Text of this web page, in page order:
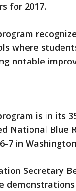
for 2017.
where
notable
is in its
National Blue
7 in
Secretary